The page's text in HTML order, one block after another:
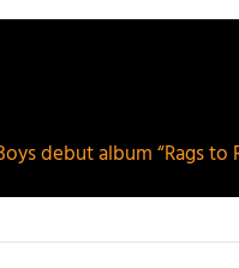
debut album “Rags to